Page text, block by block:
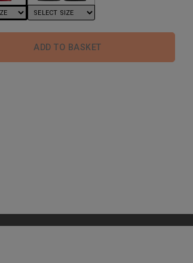
ADD TO BASKET